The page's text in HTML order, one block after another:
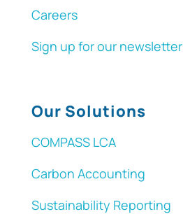
Careers
Sign up for our newsletter
Our Solutions
COMPASS LCA
Carbon Accounting
Sustainability Reporting